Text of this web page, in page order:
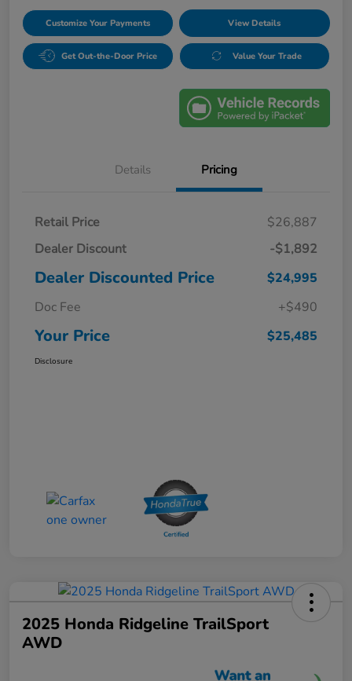
Customize Your Payments View Details
Get Out-the-Door Price Value Your Trade
Details Pricing
Retail Price
$26,887
Dealer Discount
-$1,892
Dealer Discounted Price
$24,995
Doc Fee
+$490
Your Price $25,485
Disclosure
2025 Honda Ridgeline TrailSport
AWD